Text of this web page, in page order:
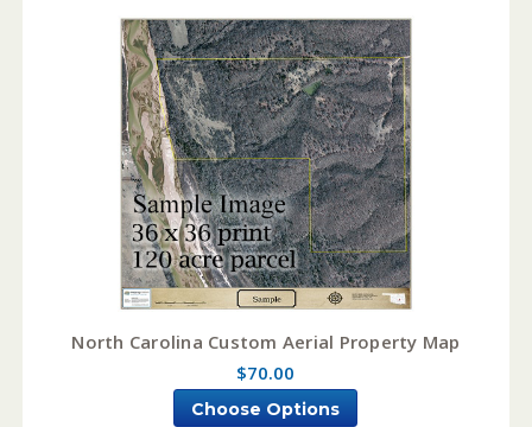
North Carolina Custom Aerial Property Map
$70.00
Choose Options